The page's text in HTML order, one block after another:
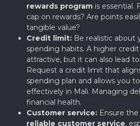
rewards program is essential.
cap on rewards? Are points
tangible value?
Credit limit: Be realistic about
spending habits. A higher
attractive, but it can also lead
Request a credit limit that
spending plan and allows you
effectively in Mali. Managing
financial health.
Customer service: Ensure
reliable customer service,